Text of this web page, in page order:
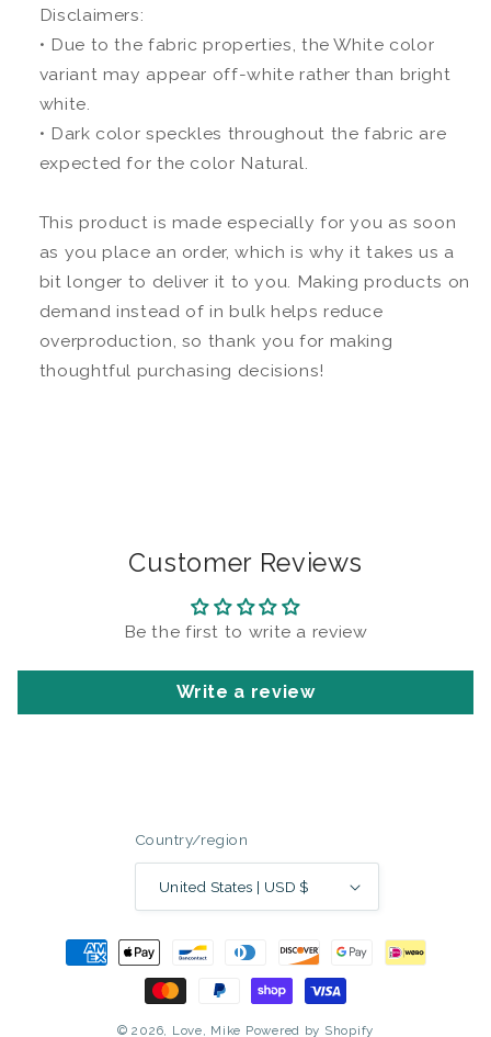
Disclaimers:
• Due to the fabric properties, the White color
variant may appear off-white rather than bright
white.
• Dark color speckles throughout the fabric are
expected for the color Natural.
This product is made especially for you as soon
as you place an order, which is why it takes us a
bit longer to deliver it to you. Making products on
demand instead of in bulk helps reduce
overproduction, so thank you for making
thoughtful purchasing decisions!
Customer Reviews
Be the first to write a review
Write a review
Country/region
United States | USD $
Payment
methods
© 2026, Love, Mike Powered by Shopify